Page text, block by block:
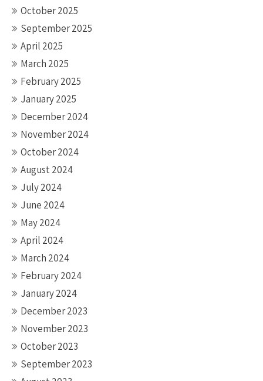
October 2025
September 2025
April 2025
March 2025
February 2025
January 2025
December 2024
November 2024
October 2024
August 2024
July 2024
June 2024
May 2024
April 2024
March 2024
February 2024
January 2024
December 2023
November 2023
October 2023
September 2023